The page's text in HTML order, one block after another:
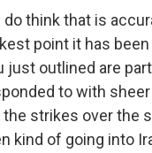
do think that is
point it has
just outlined are
to with
strikes over the
kind of going into